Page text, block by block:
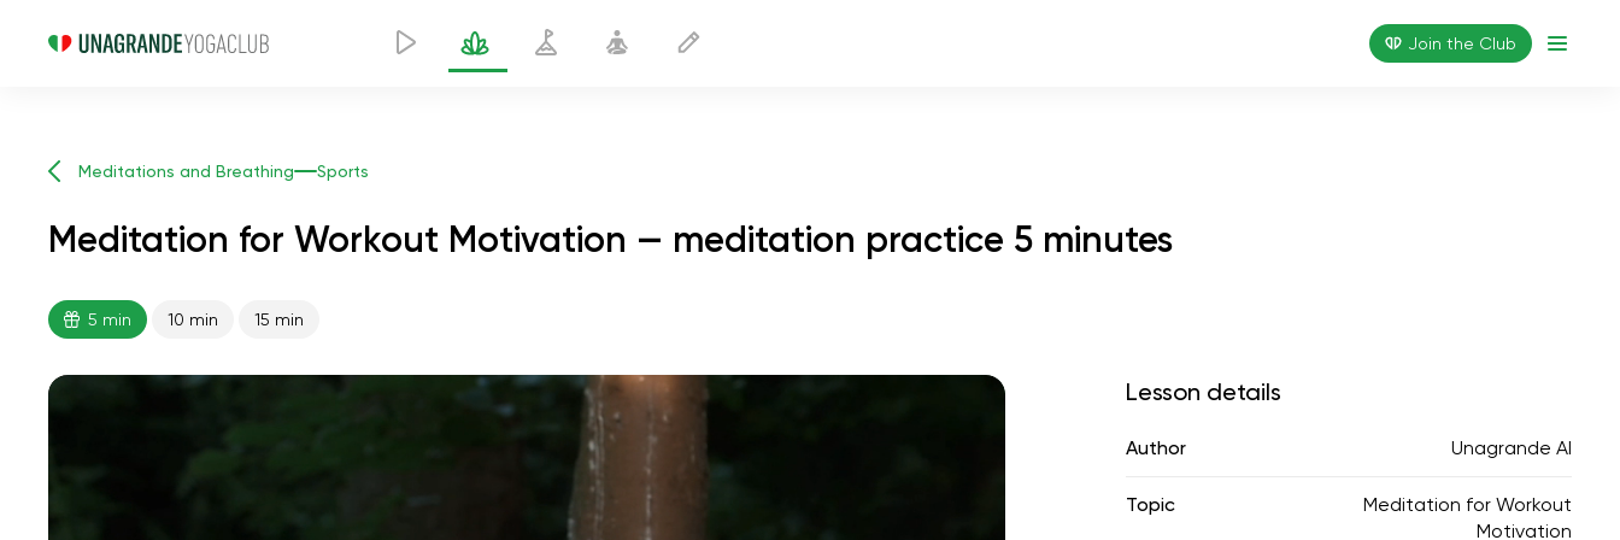
Join the Сlub
Meditations and Breathing Sports
Meditation for Workout Motivation — meditation practice 5 minutes
5 min 10 min 15 min
spiritual flight
inner peace
Lesson details
Author Unagrande AI
Topic
Meditation for Workout
Motivation